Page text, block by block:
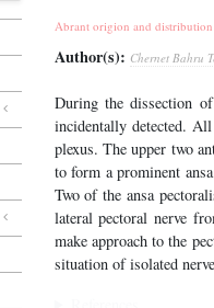
Abrant origion and distribution
Author(s): Chernet Bahru
During the dissection
incidentally detected.
plexus. The upper two
to form a prominent
Two of the ansa
lateral pectoral nerve
make approach to the
situation of isolated